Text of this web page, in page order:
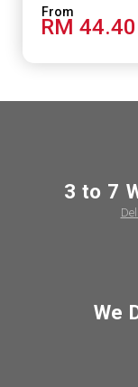
RM 44.40
3 to 7
We